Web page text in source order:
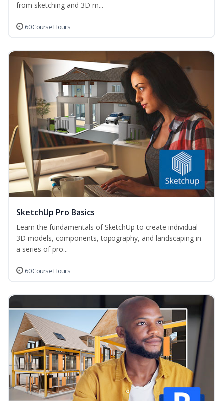
from sketching and 3D m...
60 Course Hours
SketchUp Pro Basics
Learn the fundamentals of SketchUp to create individual
3D models, components, topography, and landscaping in
a series of pro...
60 Course Hours